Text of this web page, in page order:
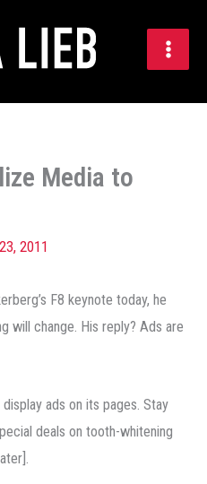
Media to
2011
F8 keynote today, he
will change. His reply? Ads are
ads on its pages. Stay
deals on tooth-whitening